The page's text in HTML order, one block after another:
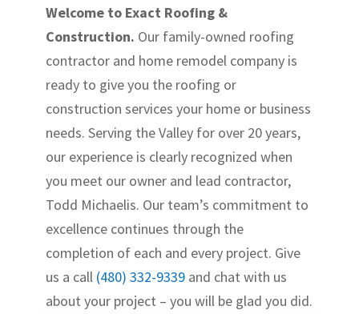
Welcome to Exact Roofing &
Construction. Our family-owned roofing
contractor and home remodel company is
ready to give you the roofing or
construction services your home or business
needs. Serving the Valley for over 20 years,
our experience is clearly recognized when
you meet our owner and lead contractor,
Todd Michaelis. Our team’s commitment to
excellence continues through the
completion of each and every project. Give
us a call (480) 332-9339and chat with us
about your project – you will be glad you did.